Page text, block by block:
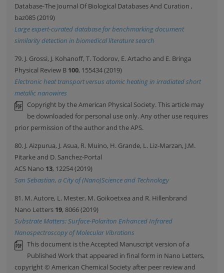
Database-The Journal Of Biological Databases And Curation ,
baz085 (2019)
Large expert-curated database for benchmarking document
similarity detection in biomedical literature search
79. J. Grossi, J. Kohanoff, T. Todorov, E. Artacho and E. Bringa
Physical Review B 100, 155434 (2019)
Electronic heat transport versus atomic heating in irradiated short
metallic nanowires
Copyright by the American Physical Society. This article may
be downloaded for personal use only. Any other use requires
prior permission of the author and the APS.
80. J. Aizpurua, J. Asua, R. Muino, H. Grande, L. Liz-Marzan, J.M.
Pitarke and D. Sanchez-Portal
ACS Nano 13, 12254 (2019)
San Sebastian, a City of (Nano)Science and Technology
81. M. Autore, L. Mester, M. Goikoetxea and R. Hillenbrand
Nano Letters 19, 8066 (2019)
Substrate Matters: Surface-Polariton Enhanced Infrared
Nanospectroscopy of Molecular Vibrations
This document is the Accepted Manuscript version of a
Published Work that appeared in final form in Nano Letters,
copyright © American Chemical Society after peer review and